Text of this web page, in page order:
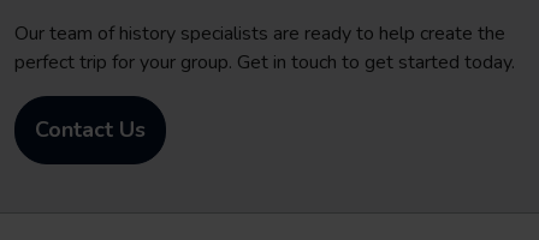
Our team of history specialists are ready to help create the
perfect trip for your group. Get in touch to get started today.
Contact Us